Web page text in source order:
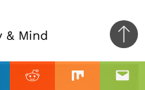
Reddit Mix
& Mind
to
top